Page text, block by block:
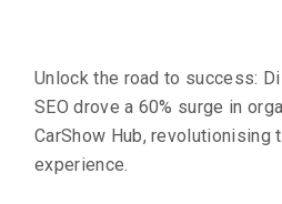
Unlock the road to success:
SEO drove a 60% surge in
CarShow Hub, revolutionising
experience.